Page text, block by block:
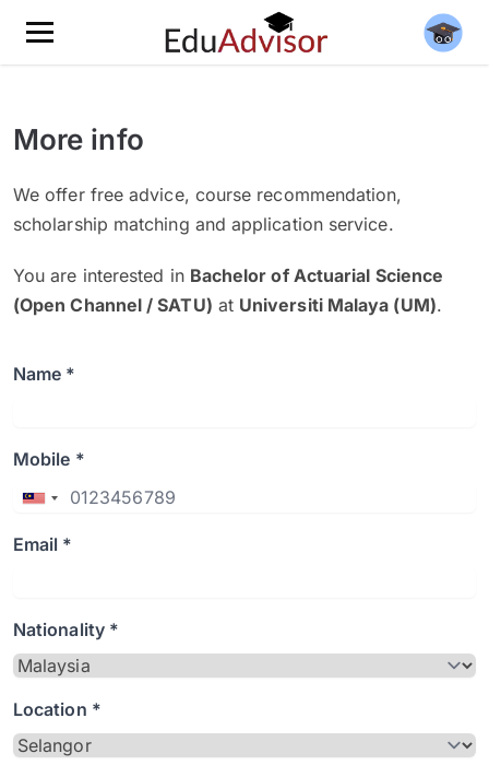
More info
We offer free advice, course recommendation,
scholarship matching and application service.
You are interested in Bachelor of Actuarial Science
(Open Channel / SATU) at Universiti Malaya (UM).
Name *
Mobile *
Email *
Nationality *
Location *